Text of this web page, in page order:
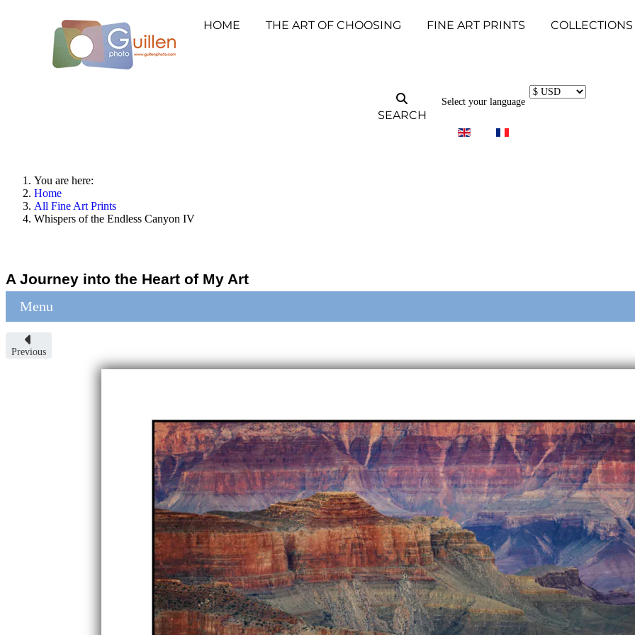
HOME THE ART OF CHOOSING FINE ART PRINTS COLLECTIONS
SEARCH
Select your language
You are here:
Home
All Fine Art Prints
Whispers of the Endless Canyon IV
A Journey into the Heart of My Art
Menu
Previous